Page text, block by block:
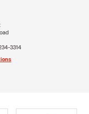
3314